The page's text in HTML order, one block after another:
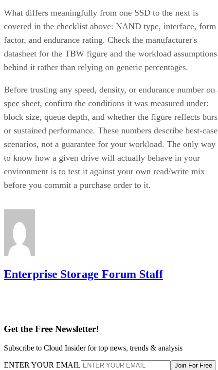
What differs meaningfully from one SSD to the next is
covered in the checklist above: NAND type, interface, form
factor, and endurance rating. Check the manufacturer's
datasheet for the TBW figure and the workload assumptions
behind it rather than relying on generic percentages.
Before trusting any speed, density, or endurance number on
spec sheet, confirm the conditions it was measured under:
block size, queue depth, and whether the figure reflects
or sustained performance. These numbers describe best-case
scenarios, not a guarantee for your workload. The only way
to know how a given drive will actually behave in your
environment is to test it against your own read/write mix
before you commit a purchase order to it.
Enterprise Storage Forum Staff
Get the Free Newsletter!
Subscribe to Cloud Insider for top news, trends & analysis
ENTER YOUR EMAIL Join For Free